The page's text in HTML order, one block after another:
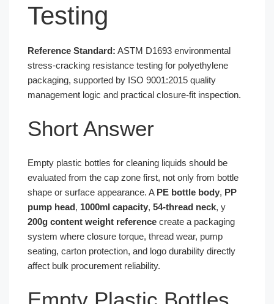
Testing
Reference Standard: ASTM D1693 environmental
stress-cracking resistance testing for polyethylene
packaging, supported by ISO 9001:2015 quality
management logic and practical closure-fit inspection.
Short Answer
Empty plastic bottles for cleaning liquids should be
evaluated from the cap zone first, not only from bottle
shape or surface appearance. A PE bottle body, PP
pump head, 1000ml capacity, 54-thread neck, y
200g content weight reference create a packaging
system where closure torque, thread wear, pump
seating, carton protection, and logo durability directly
affect bulk procurement reliability.